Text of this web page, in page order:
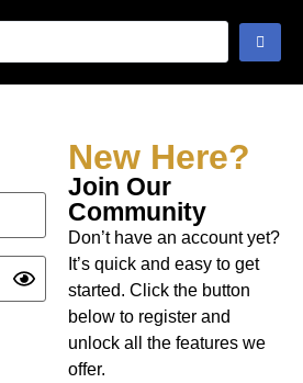
New Here?
Join Our
Community
Don’t have an account yet?
It’s quick and easy to get
started. Click the button
below to register and
unlock all the features we
offer.